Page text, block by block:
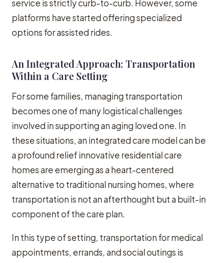
service is strictly curb-to-curb. However, some
platforms have started offering specialized
options for assisted rides.
An Integrated Approach: Transportation
Within a Care Setting
For some families, managing transportation
becomes one of many logistical challenges
involved in supporting an aging loved one. In
these situations, an integrated care model can be
a profound relief innovative residential care
homes are emerging as a heart-centered
alternative to traditional nursing homes, where
transportation is not an afterthought but a built-in
component of the care plan.
In this type of setting, transportation for medical
appointments, errands, and social outings is